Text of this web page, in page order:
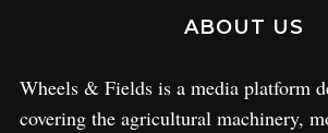
ABOUT US
Wheels & Fields is a media platform
covering the agricultural machinery,